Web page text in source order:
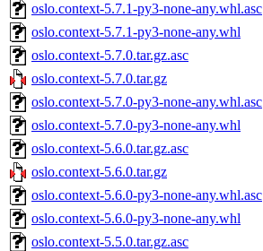
oslo.context-5.7.1-py3-none-any.whl.asc
oslo.context-5.7.1-py3-none-any.whl
oslo.context-5.7.0.tar.gz.asc
oslo.context-5.7.0.tar.gz
oslo.context-5.7.0-py3-none-any.whl.asc
oslo.context-5.7.0-py3-none-any.whl
oslo.context-5.6.0.tar.gz.asc
oslo.context-5.6.0.tar.gz
oslo.context-5.6.0-py3-none-any.whl.asc
oslo.context-5.6.0-py3-none-any.whl
oslo.context-5.5.0.tar.gz.asc